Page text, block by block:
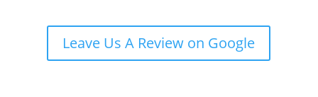
Leave Us A Review on Google